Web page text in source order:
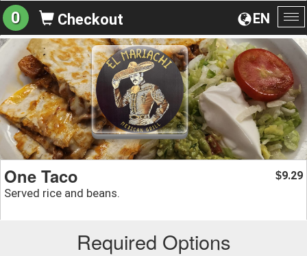
EN
0 Checkout
One Taco
Served rice and beans.
$9.29
Required Options